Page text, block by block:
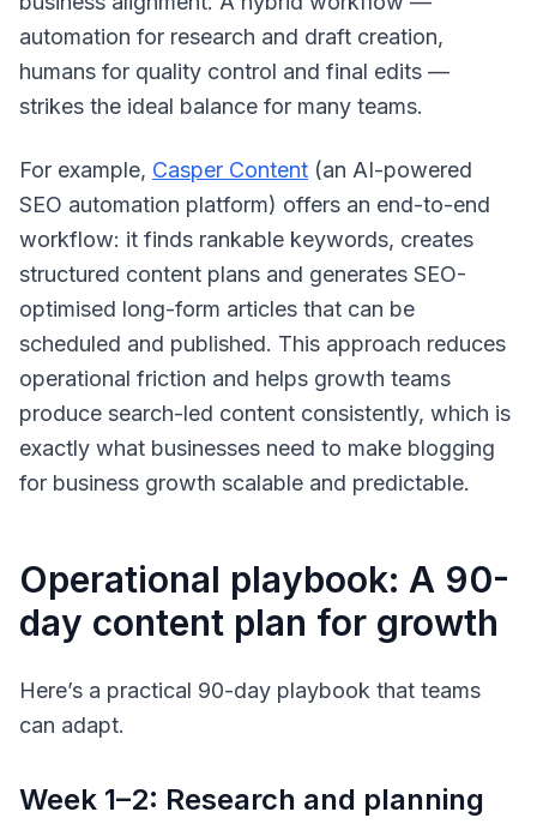
automation for research and draft creation,
humans for quality control and final edits —
strikes the ideal balance for many teams.
For example, Casper Content (an AI-powered
SEO automation platform) offers an end-to-end
workflow: it finds rankable keywords, creates
structured content plans and generates SEO-
optimised long-form articles that can be
scheduled and published. This approach reduces
operational friction and helps growth teams
produce search-led content consistently, which is
exactly what businesses need to make blogging
for business growth scalable and predictable.
Operational playbook: A 90-
day content plan for growth
Here’s a practical 90-day playbook that teams
can adapt.
Week 1–2: Research and planning